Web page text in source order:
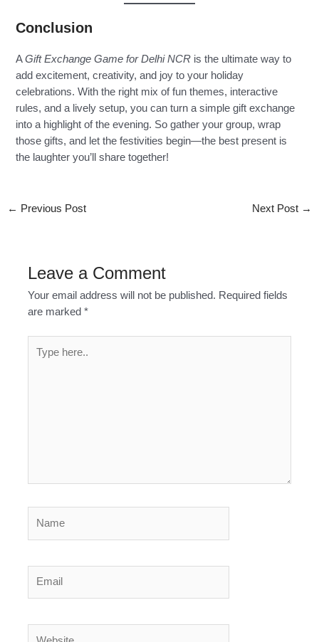
Conclusion
AGift Exchange Game for Delhi NCR is the ultimate way to
add excitement, creativity, and joy to your holiday
celebrations. With the right mix of fun themes, interactive
rules, and a lively setup, you can turn a simple gift exchange
into a highlight of the evening. So gather your group, wrap
those gifts, and let the festivities begin—the best present is
the laughter you’ll share together!
← Previous Post Next Post →
Leave a Comment
Your email address will not be published. Required fields
are marked*
here..